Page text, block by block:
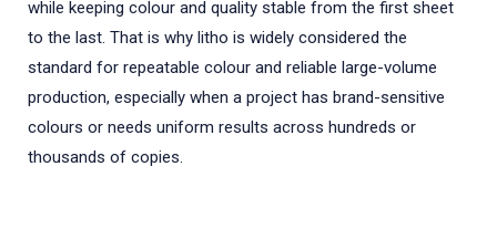
while keeping colour and quality stable from the first sheet
to the last. That is why litho is widely considered the
standard for repeatable colour and reliable large-volume
production, especially when a project has brand-sensitive
colours or needs uniform results across hundreds or
thousands of copies.